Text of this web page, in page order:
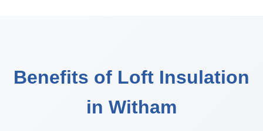
Benefits of Loft Insulation
in Witham